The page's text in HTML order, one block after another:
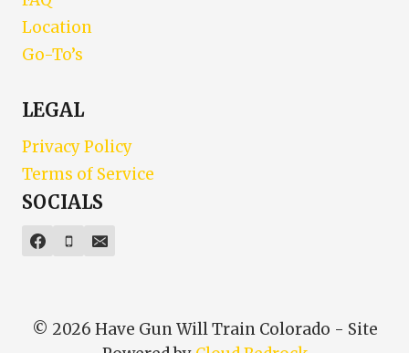
Location
Go-To’s
LEGAL
Privacy Policy
Terms of Service
SOCIALS
© 2026 Have Gun Will Train Colorado - Site